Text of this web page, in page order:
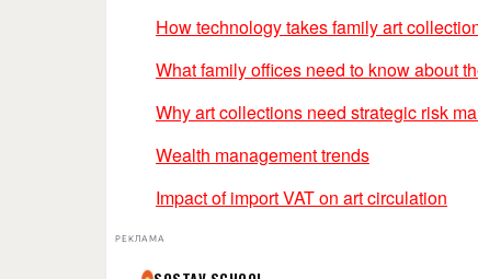
How technology takes family art
What family offices need to know about
Why art collections need strategic risk
Wealth management trends
Impact of import VAT on art circulation
РЕКЛАМА